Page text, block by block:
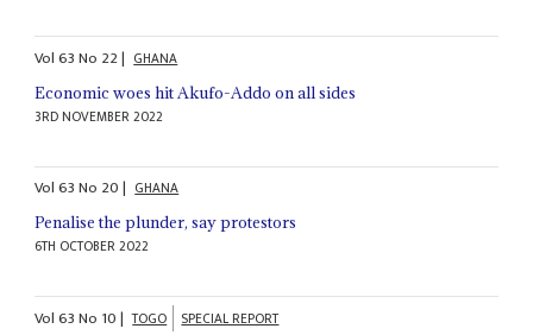
Vol63No 22| GHANA
Economic woes hit Akufo-Addo on all sides
3RD NOVEMBER 2022
Vol63No 20| GHANA
Penalise the plunder, say protestors
6TH OCTOBER 2022
Vol63No 10| TOGO SPECIAL REPORT